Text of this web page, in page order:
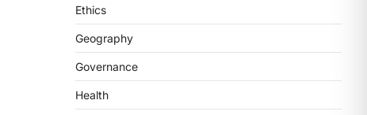
Ethics
Geography
Governance
Health
Bill, 2026 has been introduced in the
Lok Sabha to…
POLITY